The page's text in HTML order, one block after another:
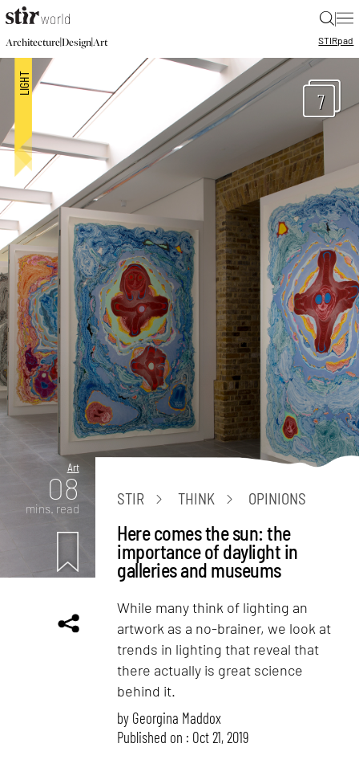
|
Architecture|Design|Art STIRpad
7
Art
08
mins. read
STIR THINK OPINIONS
Here comes the sun: the
importance of daylight in
galleries and museums
While many think of lighting an
artwork as a no-brainer, we look at
trends in lighting that reveal that
there actually is great science
behind it.
by Georgina Maddox
Published on : Oct 21, 2019